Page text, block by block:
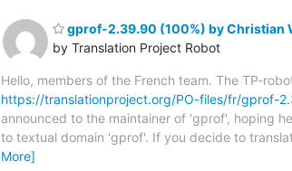
gprof-2.39.90 (100%) by Christian
by Translation Project Robot
Hello, members of the French team. The TP-
https://translationproject.org/PO-files/fr/gprof-
announced to the maintainer of 'gprof', hoping
to textual domain 'gprof'. If you decide to
More]